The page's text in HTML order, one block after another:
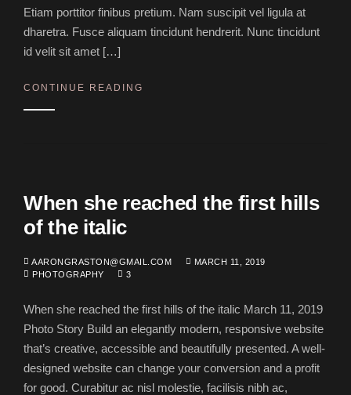
Etiam porttitor finibus pretium. Nam suscipit vel ligula at
dharetra. Fusce aliquam tincidunt hendrerit. Nunc tincidunt
id velit sit amet […]
CONTINUE READING
When she reached the first hills
of the italic
AARONGRASTON@GMAIL.COM
MARCH 11, 2019
PHOTOGRAPHY
3
When she reached the first hills of the italic March 11, 2019
Photo Story Build an elegantly modern, responsive website
that’s creative, accessible and beautifully presented. A well-
designed website can change your conversion and a profit
for good. Curabitur ac nisl molestie, facilisis nibh ac,